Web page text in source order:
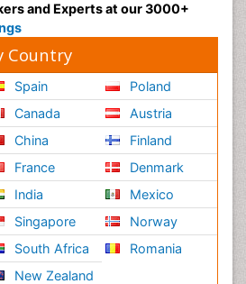
and Experts at our 3000+
Country
Spain
Canada
China
France
India
Singapore
South Africa
New Zealand
Poland
Austria
Finland
Denmark
Mexico
Norway
Romania